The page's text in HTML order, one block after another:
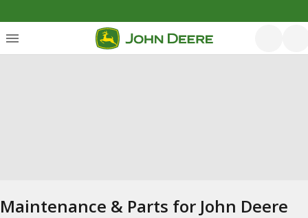
Maintenance & Parts for John Deere